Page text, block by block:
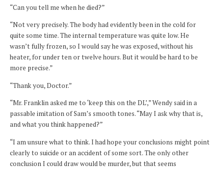
“Can you tell me when he died?”
“Not very precisely. The body had evidently been in the cold for
quite some time. The internal temperature was quite low. He
wasn’t fully frozen, so I would say he was exposed, without his
heater, for under ten or twelve hours. But it would be hard to be
more precise.”
“Thank you, Doctor.”
“Mr. Franklin asked me to ‘keep this on the DL’,” Wendy said in a
passable imitation of Sam’s smooth tones. “May I ask why that is,
and what you think happened?”
“I am unsure what to think. I had hope your conclusions might point
clearly to suicide or an accident of some sort. The only other
conclusion I could draw would be murder, but that seems